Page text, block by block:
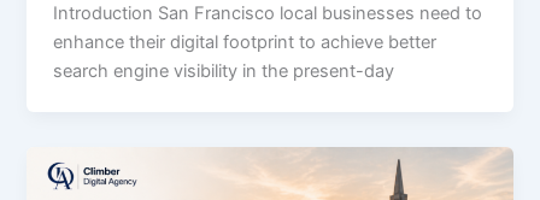
Introduction San Francisco local businesses need to
enhance their digital footprint to achieve better
search engine visibility in the present-day